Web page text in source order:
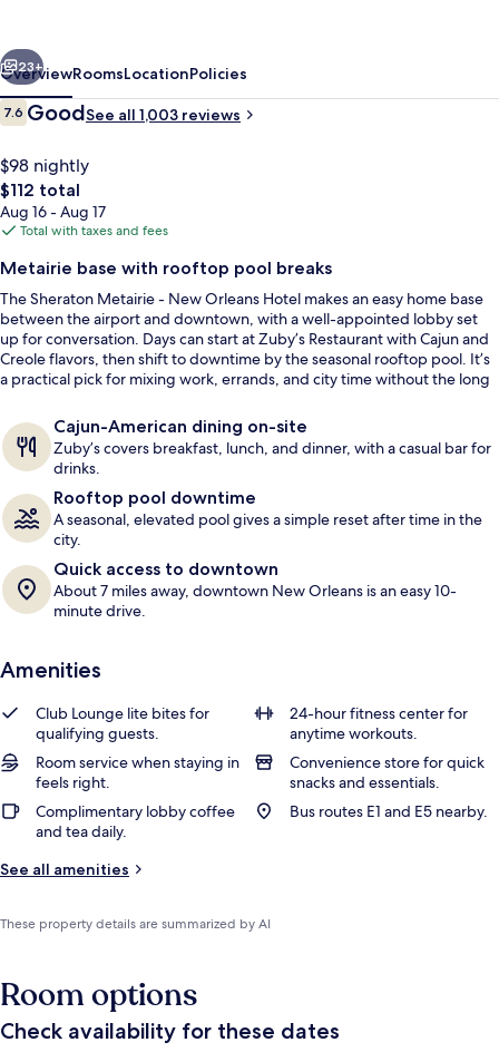
Hotel
Lobby
Next
23+
OverviewRoomsLocationPolicies
Reviews
7.67.6 out of 10
GoodSee all 1,003 reviews
$98 nightly
The
total
price
$112
$112 total
Aug 16 - Aug 17
Total with taxes and fees
Metairie base with rooftop pool breaks
The Sheraton Metairie - New Orleans Hotel makes an easy home base
between the airport and downtown, with a well-appointed lobby set
up for conversation. Days can start at Zuby’s Restaurant with Cajun and
Creole flavors, then shift to downtime by the seasonal rooftop pool. It’s
a practical pick for mixing work, errands, and city time without the long
Cajun-American dining on-site
Zuby’s covers breakfast, lunch, and dinner, with a casual bar for
drinks.
Rooftop pool downtime
A seasonal, elevated pool gives a simple reset after time in the
city.
Quick access to downtown
About 7 miles away, downtown New Orleans is an easy 10-
minute drive.
Amenities
Club Lounge lite bites for
qualifying guests.
24-hour fitness center for
anytime workouts.
Room service when staying in
feels right.
Convenience store for quick
snacks and essentials.
Complimentary lobby coffee
and tea daily.
Bus routes E1 and E5 nearby.
See all amenities
These property details are summarized by AI
Room options
Check availability for these dates